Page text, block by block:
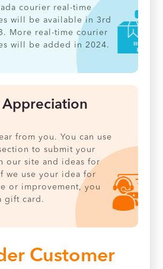
courier real-time
will be available in 3rd
More real-time courier
will be added in 2024.
from you. You can use
to submit your
our site and ideas for
we use your idea for
or improvement, you
gift card.
Customer